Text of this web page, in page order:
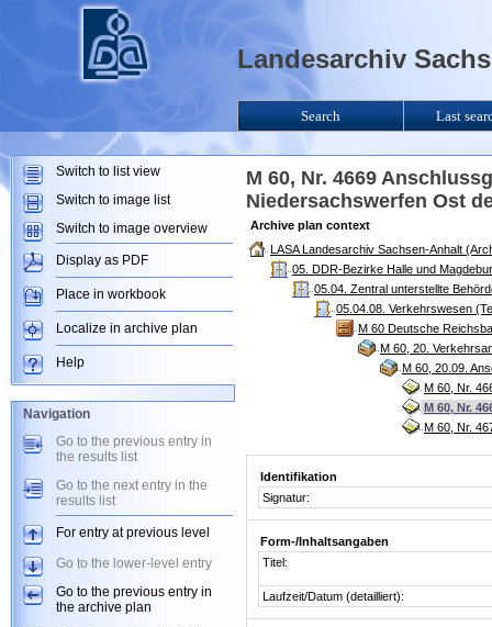
M 60, Nr. 4669
Niedersachswerfen Ost
Archive plan context
LASA Landesarchiv Sachsen-Anhalt
05. DDR-Bezirke Halle und
05.04. Zentral unterstellte
05.04.08. Verkehrswesen
M 60 Deutsche
M 60, 20.
M 60, 20.09.
M 60, Nr.
M 60, Nr.
M 60, Nr.
Identifikation
Signatur:
Form-/Inhaltsangaben
Titel:
Laufzeit/Datum (detailliert):
Landesarchiv
Search Last
Switch to list view
Switch to image list
Switch to image overview
Display as PDF
Place in workbook
Localize in archive plan
Help
Navigation
Go to the previous entry in
the results list
Go to the next entry in the
results list
For entry at previous level
Go to the lower-level entry
Go to the previous entry in
the archive plan